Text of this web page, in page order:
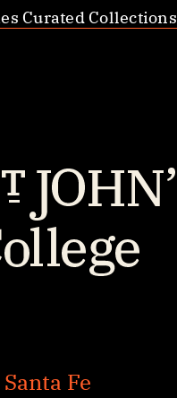
Curated Collections
Santa Fe